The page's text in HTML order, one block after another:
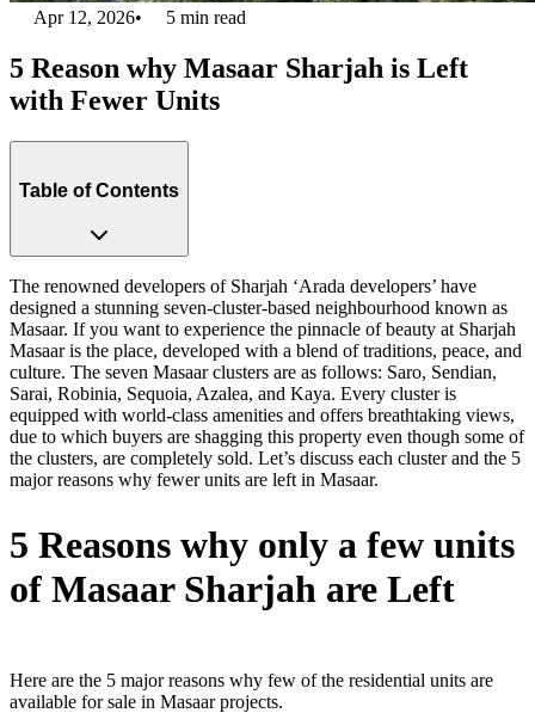
Apr 12, 2026• 5 min read
5 Reason why Masaar Sharjah is Left
with Fewer Units
Table of Contents
The renowned developers of Sharjah ‘Arada developers’ have
designed a stunning seven-cluster-based neighbourhood known as
Masaar. If you want to experience the pinnacle of beauty at Sharjah
Masaar is the place, developed with a blend of traditions, peace, and
culture. The seven Masaar clusters are as follows: Saro, Sendian,
Sarai, Robinia, Sequoia, Azalea, and Kaya. Every cluster is
equipped with world-class amenities and offers breathtaking views,
due to which buyers are shagging this property even though some of
the clusters, are completely sold. Let’s discuss each cluster and the 5
major reasons why fewer units are left in Masaar.
5 Reasons why only a few units
of Masaar Sharjah are Left
Here are the 5 major reasons why few of the residential units are
available for sale in Masaar projects.